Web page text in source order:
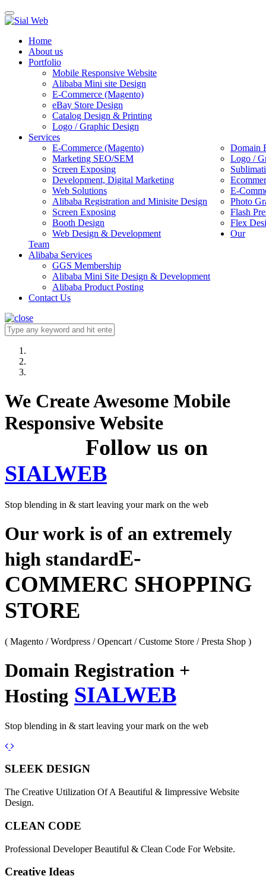
Toggle
navigation
Home
About us
Portfolio
Mobile Responsive Website
Alibaba Mini site Design
E-Commerce (Magento)
eBay Store Design
Catalog Design & Printing
Logo / Graphic Design
Services
E-Commerce (Magento)
Domain
Marketing SEO/SEM
Logo /
Screen Exposing
Development, Digital Marketing
Web Solutions
E-
Alibaba Registration and Minisite Design
Photo
Screen Exposing
Flash
Booth Design
Flex
Web Design & Development
Our
Team
Alibaba Services
GGS Membership
Alibaba Mini Site Design & Development
Alibaba Product Posting
Contact Us
We Create Awesome Mobile
Responsive Website
Follow us on
SIALWEB
Stop blending in & start leaving your mark on the web
Our work is of an extremely
high standardE-
COMMERC SHOPPING
STORE
( Magento / Wordpress / Opencart / Custome Store / Presta Shop )
Domain Registration +
Hosting SIALWEB
Stop blending in & start leaving your mark on the web
Previous
Next
SLEEK DESIGN
The Creative Utilization Of A Beautiful & Iimpressive Website
Design.
CLEAN CODE
Professional Developer Beautiful & Clean Code For Website.
Creative Ideas